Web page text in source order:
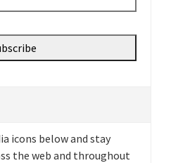
icons below and stay
the web and throughout